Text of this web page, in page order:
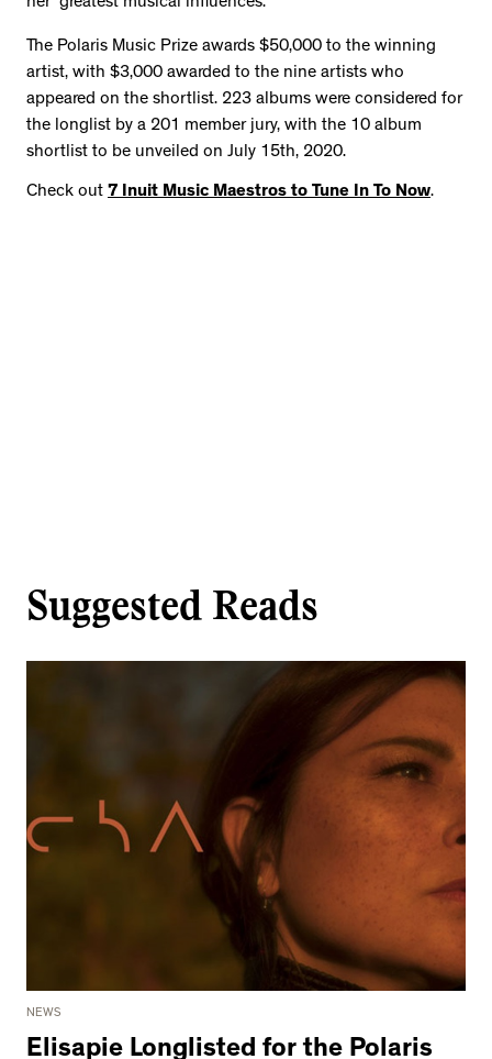
The Polaris Music Prize awards $50,000 to the winning
artist, with $3,000 awarded to the nine artists who
appeared on the shortlist. 223 albums were considered for
the longlist by a 201 member jury, with the 10 album
shortlist to be unveiled on July 15th, 2020.
Check out 7 Inuit Music Maestros to Tune In To Now.
Suggested Reads
NEWS
Elisapie Longlisted for the Polaris